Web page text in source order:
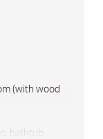
(with wood
bathtub,